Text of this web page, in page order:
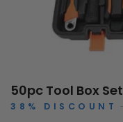
50pc Tool Box Set
38% DISCOUNT